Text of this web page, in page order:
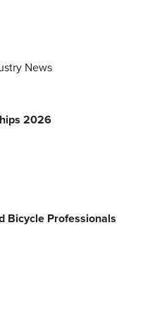
News
2026
Bicycle Professionals